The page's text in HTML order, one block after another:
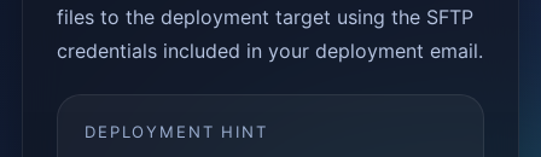
files to the deployment target using the SFTP
credentials included in your deployment email.
DEPLOYMENT HINT